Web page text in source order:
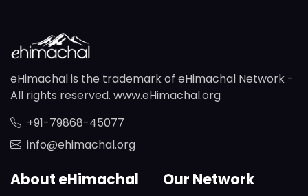
eHimachal is the trademark of eHimachal Network -
All rights reserved. www.eHimachal.org
+91-79868-45077
info@ehimachal.org
About eHimachal Our Network